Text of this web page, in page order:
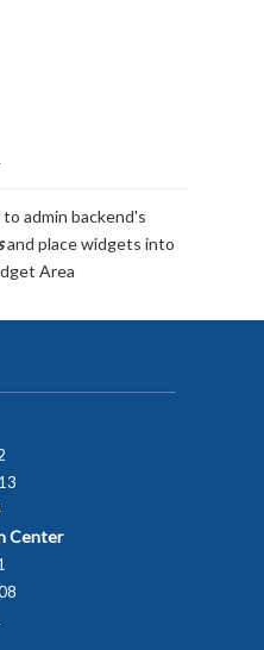
admin backend's
and place widgets into
Area
Center